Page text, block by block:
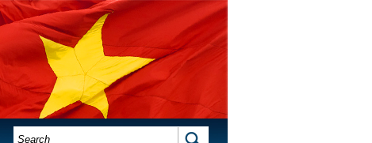
SEARCH FORM SEARCH